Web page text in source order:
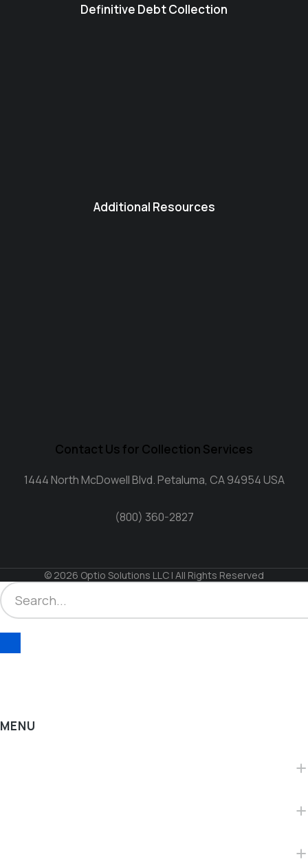
Definitive Debt Collection
Additional Resources
Contact Us for Collection Services
1444 North McDowell Blvd. Petaluma, CA 94954 USA
(800) 360-2827
© 2026 Optio Solutions LLC | All Rights Reserved
MENU